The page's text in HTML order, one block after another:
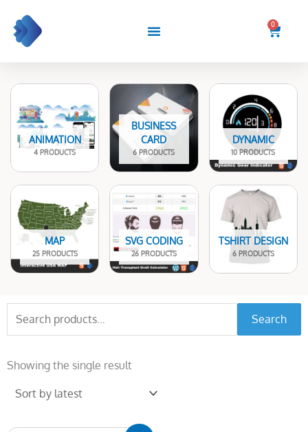
content
0
Cart
ANIMATION
4 PRODUCTS
BUSINESS
CARD
6 PRODUCTS
DYNAMIC
10 PRODUCTS
MAP
25 PRODUCTS
SVG CODING
26 PRODUCTS
TSHIRT DESIGN
6 PRODUCTS
for:
Search
Showing the single result